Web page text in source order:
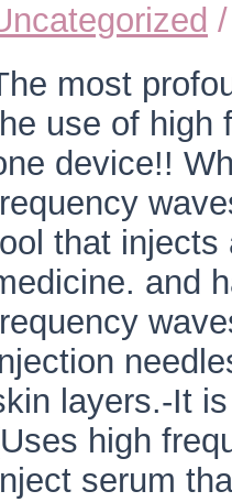
most
use of high
device!!
that injects
and
layers.-It
high
serum